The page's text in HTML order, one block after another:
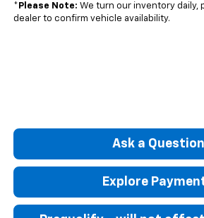
* Please Note: We turn our inventory daily,
dealer to confirm vehicle availability.
Ask a Question
Explore